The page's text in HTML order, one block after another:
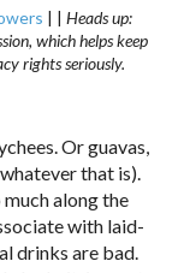
| |Heads up:
which helps keep
rights seriously.
Or guavas,
that is).
much along the
with laid-
drinks are bad.